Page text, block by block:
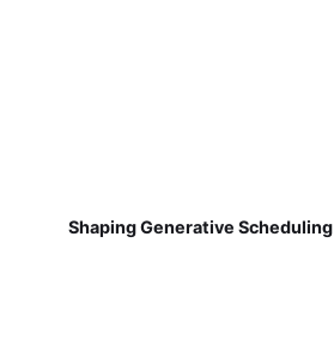
Shaping Generative Scheduling